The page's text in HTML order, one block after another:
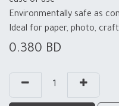
Environmentally safe as
Ideal for paper, photo,
0.380 BD